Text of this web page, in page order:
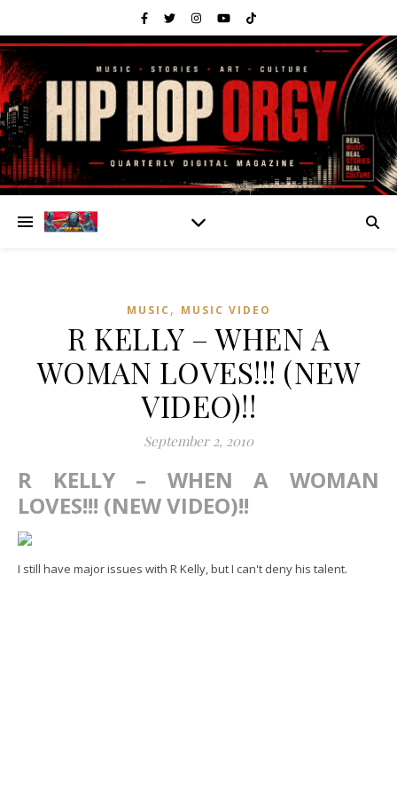
MUSIC , MUSIC VIDEO
R KELLY – WHEN A
WOMAN LOVES!!! (NEW
VIDEO)!!
September 2, 2010
R KELLY – WHEN A WOMAN
LOVES!!! (NEW VIDEO)!!
I still have major issues with R Kelly, but I can't deny his talent.